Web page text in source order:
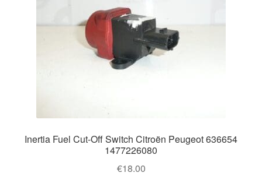
Inertia Fuel Cut-Off Switch Citroën Peugeot 636654
1477226080
€18.00